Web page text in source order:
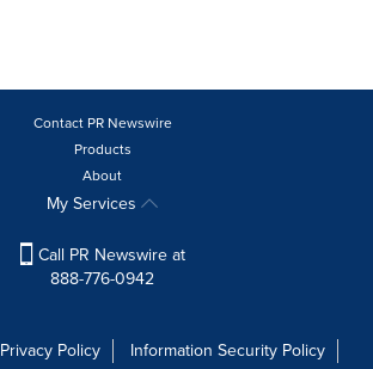
Contact PR Newswire
Products
About
My Services
Call PR Newswire at
888-776-0942
Privacy Policy
Information Security Policy